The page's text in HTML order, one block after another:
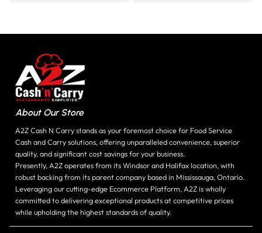
About Our Store
A2Z Cash N Carry stands as your foremost choice for Food Service
Cash and Carry solutions, offering unparalleled convenience, superior
quality, and significant cost savings for your business.
Presently, A2Z operates from its Windsor and Halifax location, with
robust backing from its parent company based in Mississauga, Ontario.
Leveraging our cutting-edge Ecommerce Platform, A2Z is wholly
committed to delivering exceptional products at competitive prices
while upholding the highest standards of quality.